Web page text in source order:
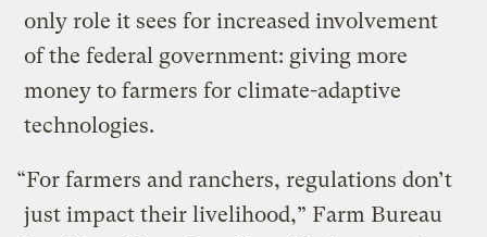
only role it sees for increased involvement
of the federal government: giving more
money to farmers for climate-adaptive
technologies.
“For farmers and ranchers, regulations don’t
just impact their livelihood,” Farm Bureau